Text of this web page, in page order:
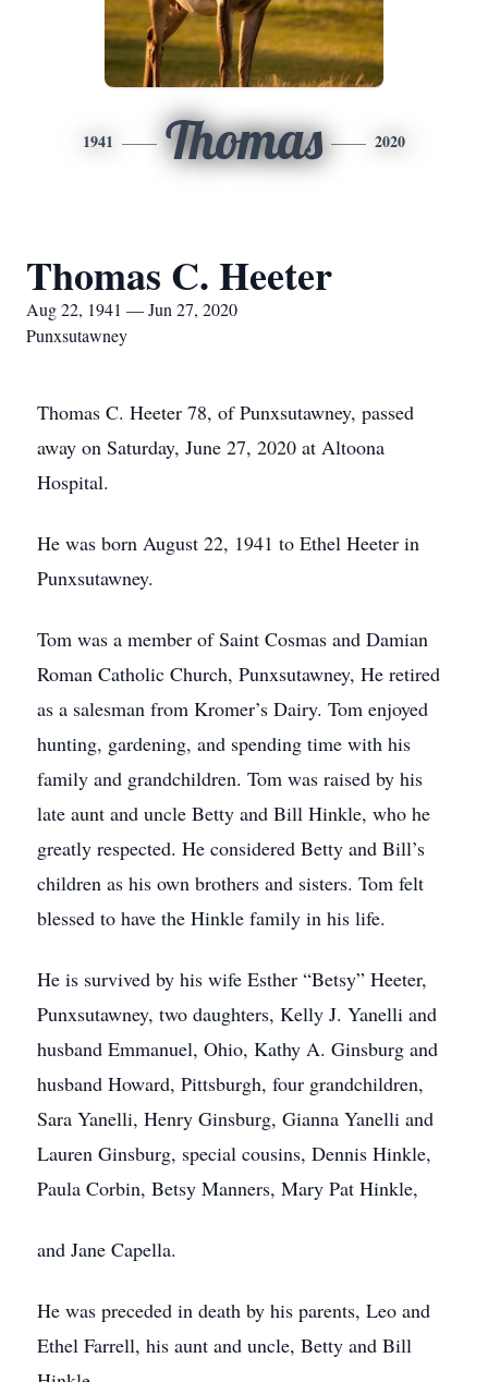
1941 Thomas 2020
Thomas C. Heeter
Aug 22, 1941 — Jun 27, 2020
Punxsutawney
Thomas C. Heeter 78, of Punxsutawney, passed
away on Saturday, June 27, 2020 at Altoona
Hospital.
He was born August 22, 1941 to Ethel Heeter in
Punxsutawney.
Tom was a member of Saint Cosmas and Damian
Roman Catholic Church, Punxsutawney, He retired
as a salesman from Kromer’s Dairy. Tom enjoyed
hunting, gardening, and spending time with his
family and grandchildren. Tom was raised by his
late aunt and uncle Betty and Bill Hinkle, who he
greatly respected. He considered Betty and Bill’s
children as his own brothers and sisters. Tom felt
blessed to have the Hinkle family in his life.
He is survived by his wife Esther “Betsy” Heeter,
Punxsutawney, two daughters, Kelly J. Yanelli and
husband Emmanuel, Ohio, Kathy A. Ginsburg and
husband Howard, Pittsburgh, four grandchildren,
Sara Yanelli, Henry Ginsburg, Gianna Yanelli and
Lauren Ginsburg, special cousins, Dennis Hinkle,
Paula Corbin, Betsy Manners, Mary Pat Hinkle,
and Jane Capella.
He was preceded in death by his parents, Leo and
Ethel Farrell, his aunt and uncle, Betty and Bill